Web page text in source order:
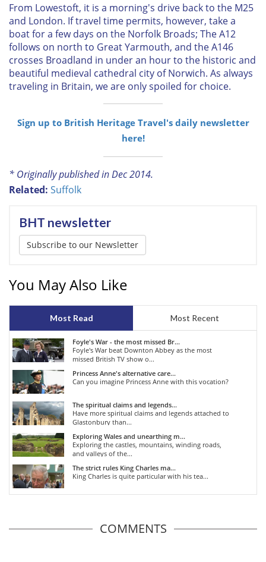
From Lowestoft, it is a morning's drive back to the M25
and London. If travel time permits, however, take a
boat for a few days on the Norfolk Broads; The A12
follows on north to Great Yarmouth, and the A146
crosses Broadland in under an hour to the historic and
beautiful medieval cathedral city of Norwich. As always
traveling in Britain, we are only spoiled for choice.
Sign up to British Heritage Travel's daily newsletter
here!
* Originally published in Dec 2014.
Related: Suffolk
BHT newsletter
Subscribe to our Newsletter
You May Also Like
Most Read Most Recent
Foyle's War - the most missed Br...
Foyle's War beat Downton Abbey as the most
missed British TV show o...
Princess Anne's alternative care...
Can you imagine Princess Anne with this vocation?
The spiritual claims and legends...
Have more spiritual claims and legends attached to
Glastonbury than...
Exploring Wales and unearthing m...
Exploring the castles, mountains, winding roads,
and valleys of the...
The strict rules King Charles ma...
King Charles is quite particular with his tea...
COMMENTS